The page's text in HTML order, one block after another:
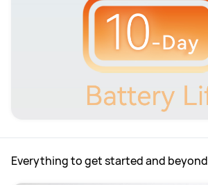
Everything to get started and beyond